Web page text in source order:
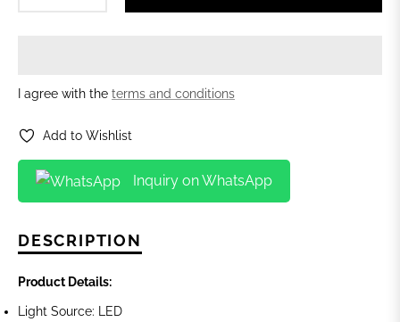
I agree with the terms and conditions
Add to Wishlist
Inquiry on WhatsApp
DESCRIPTION
Product Details:
Light Source: LED